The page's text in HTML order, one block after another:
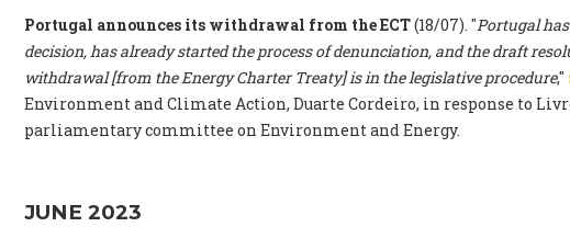
Portugal announces its withdrawal from the ECT(18/07). "Portugal
decision, has already started the process of denunciation, and the draft
withdrawal [from the Energy Charter Treaty] is in the legislative procedure,"
Environment and Climate Action, Duarte Cordeiro, in response to
parliamentary committee on Environment and Energy.
JUNE 2023